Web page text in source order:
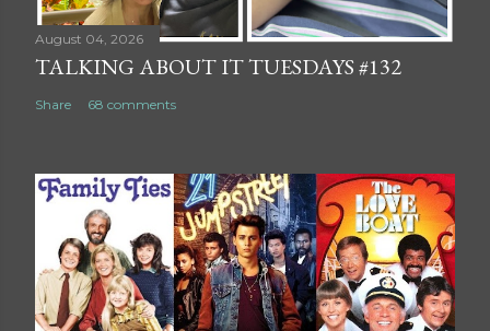
August 04, 2026
TALKING ABOUT IT TUESDAYS #132
Share 68 comments